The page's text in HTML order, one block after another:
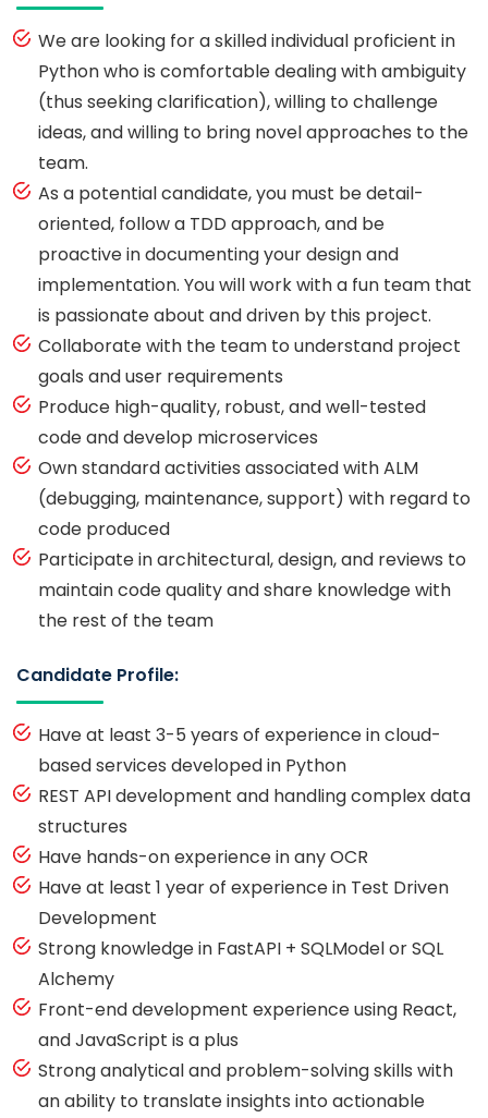
We are looking for a skilled individual proficient in
Python who is comfortable dealing with ambiguity
(thus seeking clarification), willing to challenge
ideas, and willing to bring novel approaches to the
team.
As a potential candidate, you must be detail-
oriented, follow a TDD approach, and be
proactive in documenting your design and
implementation. You will work with a fun team that
is passionate about and driven by this project.
Collaborate with the team to understand project
goals and user requirements
Produce high-quality, robust, and well-tested
code and develop microservices
Own standard activities associated with ALM
(debugging, maintenance, support) with regard to
code produced
Participate in architectural, design, and reviews to
maintain code quality and share knowledge with
the rest of the team
Candidate Profile:
Have at least 3-5 years of experience in cloud-
based services developed in Python
REST API development and handling complex data
structures
Have hands-on experience in any OCR
Have at least 1 year of experience in Test Driven
Development
Strong knowledge in FastAPI + SQLModel or SQL
Alchemy
Front-end development experience using React,
and JavaScript is a plus
Strong analytical and problem-solving skills with
an ability to translate insights into actionable